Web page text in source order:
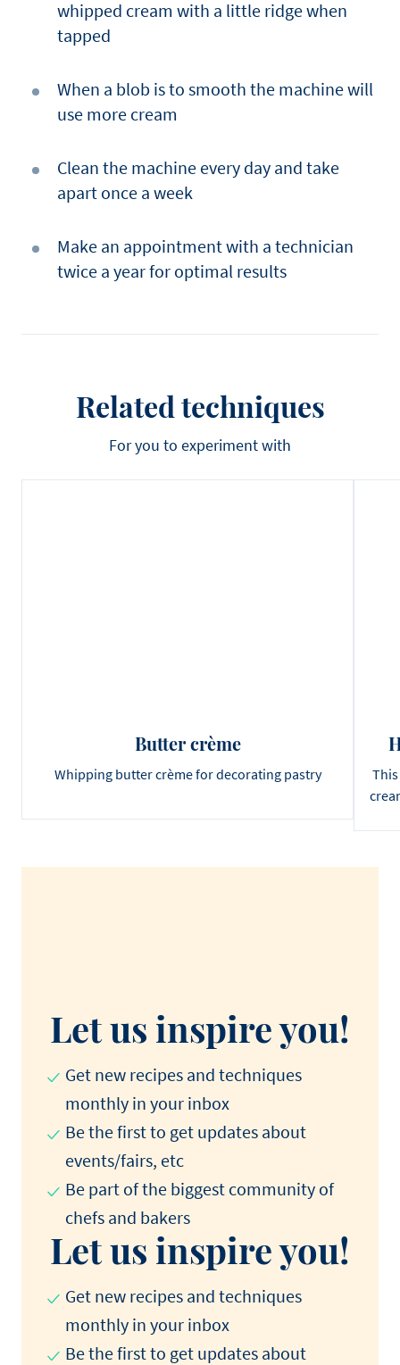
whipped cream with a little ridge when
tapped
When a blob is to smooth the machine will
use more cream
Clean the machine every day and take
apart once a week
Make an appointment with a technician
twice a year for optimal results
Related techniques
For you to experiment with
Butter crème
Whipping butter crème for decorating pastry
Let us inspire you!
Get new recipes and techniques
monthly in your inbox
Be the first to get updates about
events/fairs, etc
Be part of the biggest community of
chefs and bakers
Let us inspire you!
Get new recipes and techniques
monthly in your inbox
Be the first to get updates about